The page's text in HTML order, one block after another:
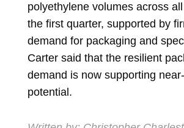
polyethylene volumes across
the first quarter, supported by
demand for packaging and
Carter said that the resilient
demand is now supporting
potential.